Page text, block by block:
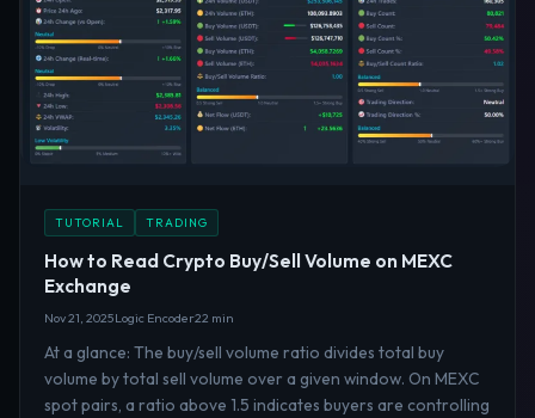
TUTORIAL TRADING
How to Read Crypto Buy/Sell Volume on MEXC
Exchange
Nov 21, 2025Logic Encoder22 min
At a glance: The buy/sell volume ratio divides total buy
volume by total sell volume over a given window. On MEXC
spot pairs, a ratio above 1.5 indicates buyers are controlling